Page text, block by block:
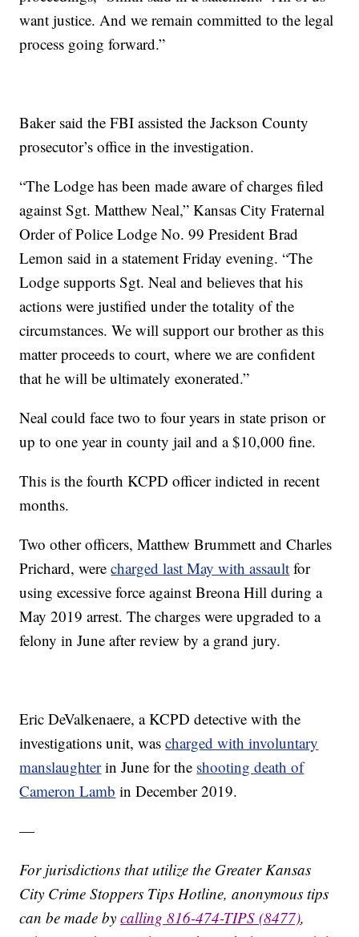
want justice. And we remain committed to the legal
process going forward.”
Baker said the FBI assisted the Jackson County
prosecutor’s office in the investigation.
“The Lodge has been made aware of charges filed
against Sgt. Matthew Neal,” Kansas City Fraternal
Order of Police Lodge No. 99 President Brad
Lemon said in a statement Friday evening. “The
Lodge supports Sgt. Neal and believes that his
actions were justified under the totality of the
circumstances. We will support our brother as this
matter proceeds to court, where we are confident
that he will be ultimately exonerated.”
Neal could face two to four years in state prison or
up to one year in county jail and a $10,000 fine.
This is the fourth KCPD officer indicted in recent
months.
Two other officers, Matthew Brummett and Charles
Prichard, werecharged last May with assault for
using excessive force against Breona Hill during a
May 2019 arrest. The charges were upgraded to a
felony in June after review by a grand jury.
Eric DeValkenaere, a KCPD detective with the
investigations unit, wascharged with involuntary
manslaughterin June for the shooting death of
Cameron Lamb in December 2019.
—
For jurisdictions that utilize the Greater Kansas
City Crime Stoppers Tips Hotline, anonymous tips
can be made bycalling 816-474-TIPS (8477),